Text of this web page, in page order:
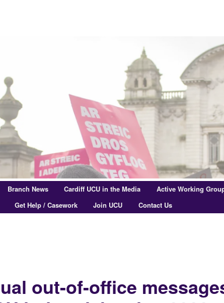
Branch News Cardiff UCU in the Media
Active Working
Get Help / Casework Join UCU Contact Us
out-of-office